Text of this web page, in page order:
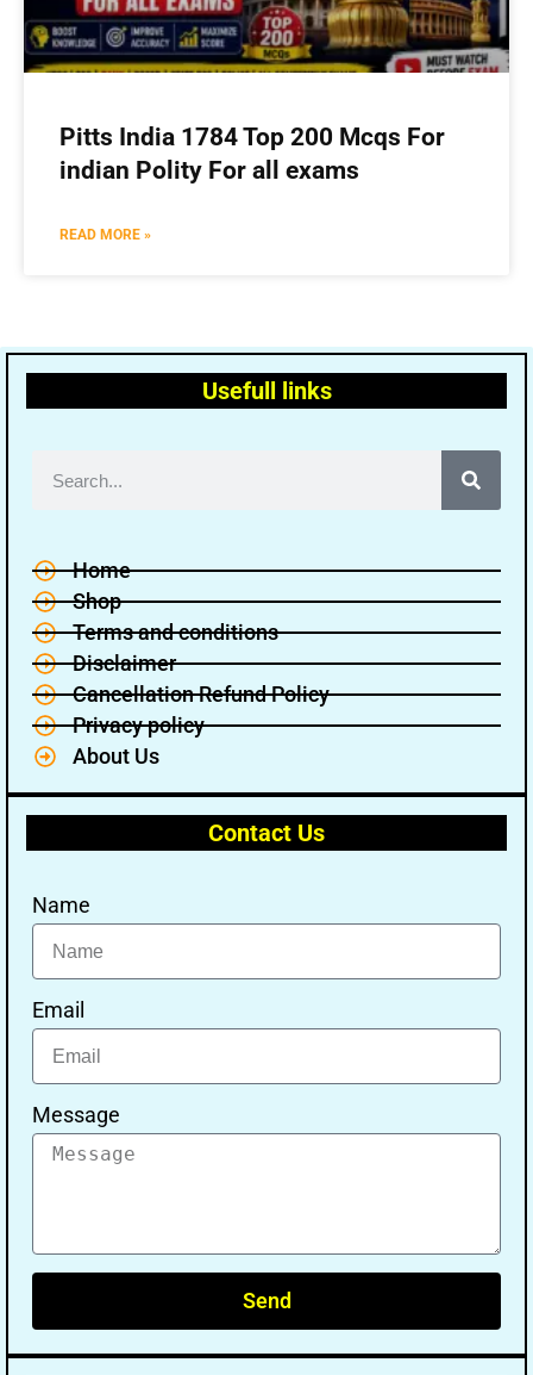
Pitts India 1784 Top 200 Mcqs For
indian Polity For all exams
READ MORE »
Usefull links
Home
Shop
Terms and conditions
Disclaimer
Cancellation Refund Policy
Privacy policy
About Us
Contact Us
Name
Email
Message
Send